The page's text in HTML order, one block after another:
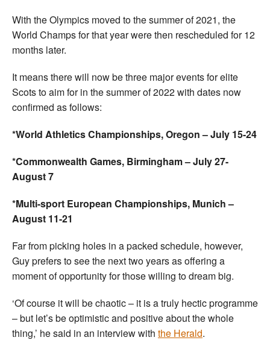
With the Olympics moved to the summer of 2021, the
World Champs for that year were then rescheduled for 12
months later.
It means there will now be three major events for elite
Scots to aim for in the summer of 2022 with dates now
confirmed as follows:
*World Athletics Championships, Oregon – July 15-24
*Commonwealth Games, Birmingham – July 27-
August 7
*Multi-sport European Championships, Munich –
August 11-21
Far from picking holes in a packed schedule, however,
Guy prefers to see the next two years as offering a
moment of opportunity for those willing to dream big.
‘Of course it will be chaotic – it is a truly hectic programme
– but let’s be optimistic and positive about the whole
thing,’ he said in an interview with the Herald.